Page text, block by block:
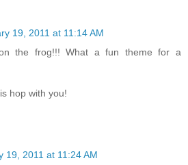
19, 2011 at 11:14 AM
the frog!!! What a fun theme for a
hop with you!
19, 2011 at 11:24 AM